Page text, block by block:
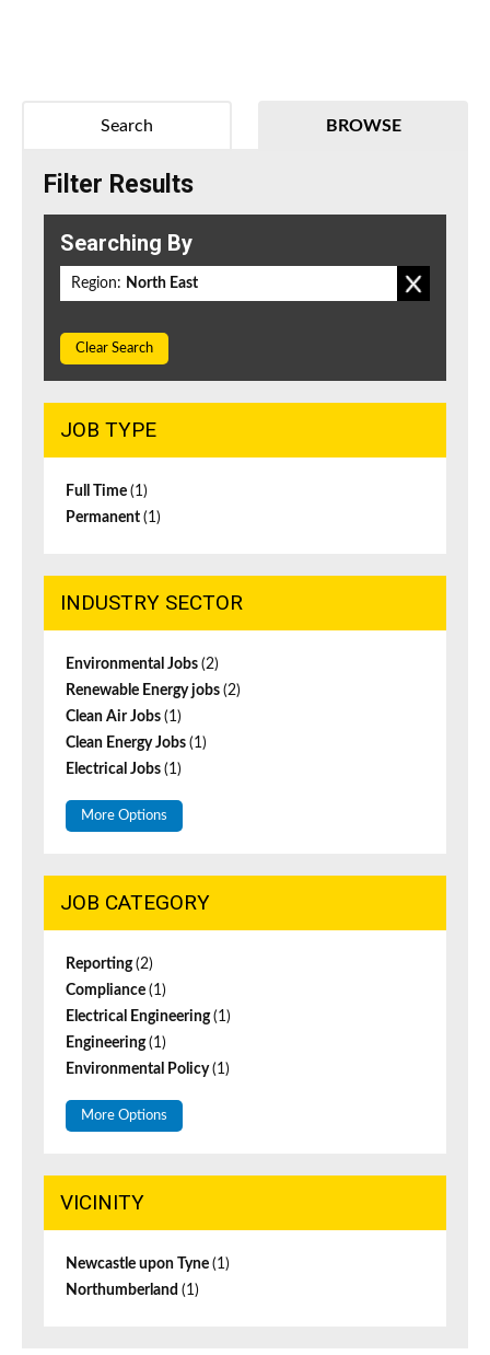
BROWSE
Search
Filter Results
Searching By
Region: North East
Clear Search
JOB TYPE
Full Time (1)
Permanent (1)
INDUSTRY SECTOR
Environmental Jobs (2)
Renewable Energy jobs (2)
Clean Air Jobs (1)
Clean Energy Jobs (1)
Electrical Jobs (1)
More Options
JOB CATEGORY
Reporting(2)
Compliance (1)
Electrical Engineering(1)
Engineering(1)
Environmental Policy(1)
More Options
VICINITY
Newcastle upon Tyne (1)
Northumberland (1)